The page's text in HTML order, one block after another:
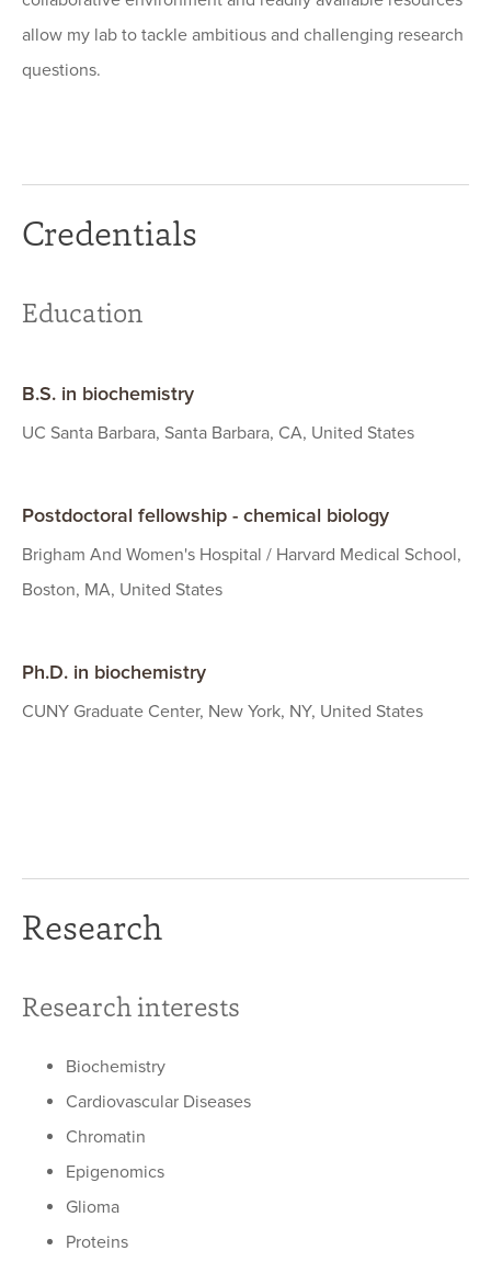
allow my lab to tackle ambitious and challenging research
questions.
Credentials
Education
B.S. in biochemistry
UC Santa Barbara, Santa Barbara, CA, United States
Postdoctoral fellowship - chemical biology
Brigham And Women's Hospital / Harvard Medical School,
Boston, MA, United States
Ph.D. in biochemistry
CUNY Graduate Center, New York, NY, United States
Research
Research interests
Biochemistry
Cardiovascular Diseases
Chromatin
Epigenomics
Glioma
Proteins